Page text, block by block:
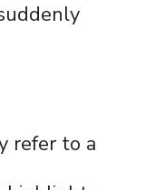
refer to a